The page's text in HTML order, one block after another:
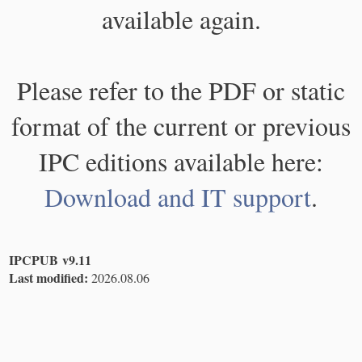
available again.
Please refer to the PDF or static
format of the current or previous
IPC editions available here:
Download and IT support.
IPCPUB v9.11
Last modified: 2026.08.06